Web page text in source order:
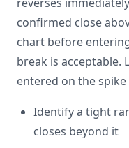
confirmed close
chart before
break is acceptable.
entered on the spike
Identify a tight
closes beyond it